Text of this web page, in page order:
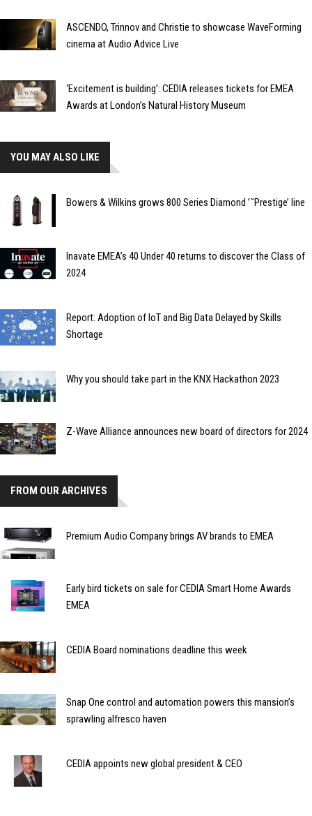
ASCENDO, Trinnov and Christie to showcase WaveForming
cinema at Audio Advice Live
‘Excitement is building’: CEDIA releases tickets for EMEA
Awards at London’s Natural History Museum
YOU MAY ALSO LIKE
Bowers & Wilkins grows 800 Series Diamond ’˜Prestige’ line
Inavate EMEA’s 40 Under 40 returns to discover the Class of
2024
Report: Adoption of IoT and Big Data Delayed by Skills
Shortage
Why you should take part in the KNX Hackathon 2023
Z-Wave Alliance announces new board of directors for 2024
FROM OUR ARCHIVES
Premium Audio Company brings AV brands to EMEA
Early bird tickets on sale for CEDIA Smart Home Awards
EMEA
CEDIA Board nominations deadline this week
Snap One control and automation powers this mansion’s
sprawling alfresco haven
CEDIA appoints new global president & CEO